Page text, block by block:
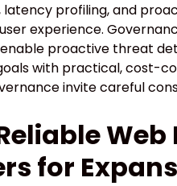
profiling, and
experience.
proactive threat
with practical, cost-
invite careful
for